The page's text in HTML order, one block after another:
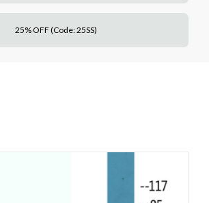
25% OFF (Code: 25SS)